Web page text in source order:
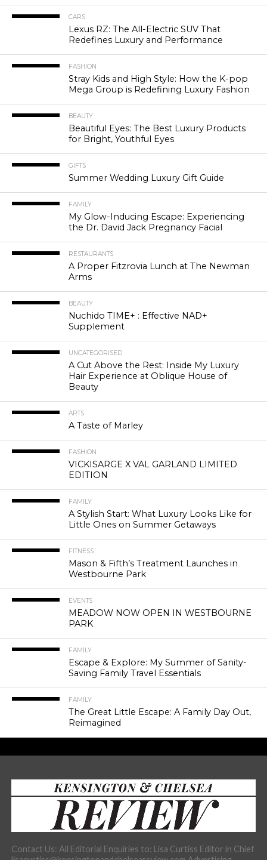
CARS
Lexus RZ: The All-Electric SUV That
Redefines Luxury and Performance
FASHION
Stray Kids and High Style: How the K-pop
Mega Group is Redefining Luxury Fashion
BEAUTY
Beautiful Eyes: The Best Luxury Products
for Bright, Youthful Eyes
GIFTS
Summer Wedding Luxury Gift Guide
FAMILY
My Glow-Inducing Escape: Experiencing
the Dr. David Jack Pregnancy Facial
RESTAURANTS
A Proper Fitzrovia Lunch at The Newman
Arms
BEAUTY
Nuchido TIME+ : Effective NAD+
Supplement
UNCATEGORISED
A Cut Above the Rest: Inside My Luxury
Hair Experience at Oblique House of
Beauty
ARTS
A Taste of Marley
FASHION
VICKISARGE X VAL GARLAND LIMITED
EDITION
FAMILY
A Stylish Start: What Luxury Looks Like for
Little Ones on Summer Getaways
FITNESS
Mason & Fifth’s Treatment Launches in
Westbourne Park
EVENTS
MEADOW NOW OPEN IN WESTBOURNE
PARK
FAMILY
Escape & Explore: My Summer of Sanity-
Saving Family Travel Essentials
FAMILY
The Great Little Escape: A Family Day Out,
Reimagined
Contact Us: All Editorial Enquiries to: Lisa Curtiss Editor in Chief